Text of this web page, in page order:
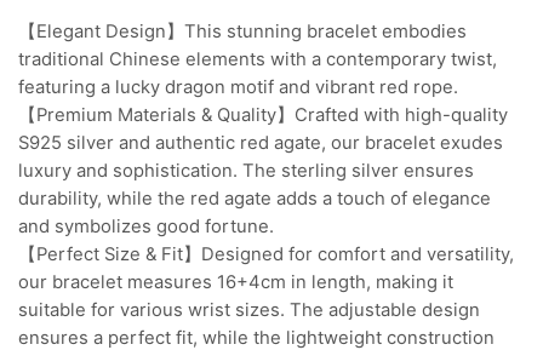
【Elegant Design】This stunning bracelet embodies
traditional Chinese elements with a contemporary twist,
featuring a lucky dragon motif and vibrant red rope.
【Premium Materials & Quality】Crafted with high-quality
S925 silver and authentic red agate, our bracelet exudes
luxury and sophistication. The sterling silver ensures
durability, while the red agate adds a touch of elegance
and symbolizes good fortune.
【Perfect Size & Fit】Designed for comfort and versatility,
our bracelet measures 16+4cm in length, making it
suitable for various wrist sizes. The adjustable design
ensures a perfect fit, while the lightweight construction